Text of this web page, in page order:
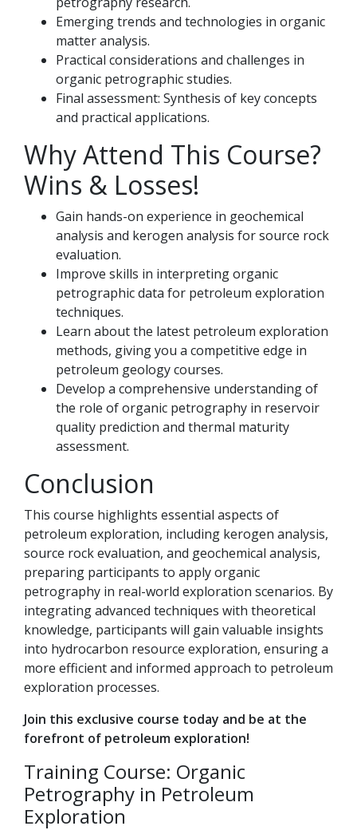
Emerging trends and technologies in organic
matter analysis.
Practical considerations and challenges in
organic petrographic studies.
Final assessment: Synthesis of key concepts
and practical applications.
Why Attend This Course?
Wins & Losses!
Gain hands-on experience in geochemical
analysis and kerogen analysis for source rock
evaluation.
Improve skills in interpreting organic
petrographic data for petroleum exploration
techniques.
Learn about the latest petroleum exploration
methods, giving you a competitive edge in
petroleum geology courses.
Develop a comprehensive understanding of
the role of organic petrography in reservoir
quality prediction and thermal maturity
assessment.
Conclusion
This course highlights essential aspects of
petroleum exploration, including kerogen analysis,
source rock evaluation, and geochemical analysis,
preparing participants to apply organic
petrography in real-world exploration scenarios. By
integrating advanced techniques with theoretical
knowledge, participants will gain valuable insights
into hydrocarbon resource exploration, ensuring a
more efficient and informed approach to petroleum
exploration processes.
Join this exclusive course today and be at the
forefront of petroleum exploration!
Training Course: Organic
Petrography in Petroleum
Exploration